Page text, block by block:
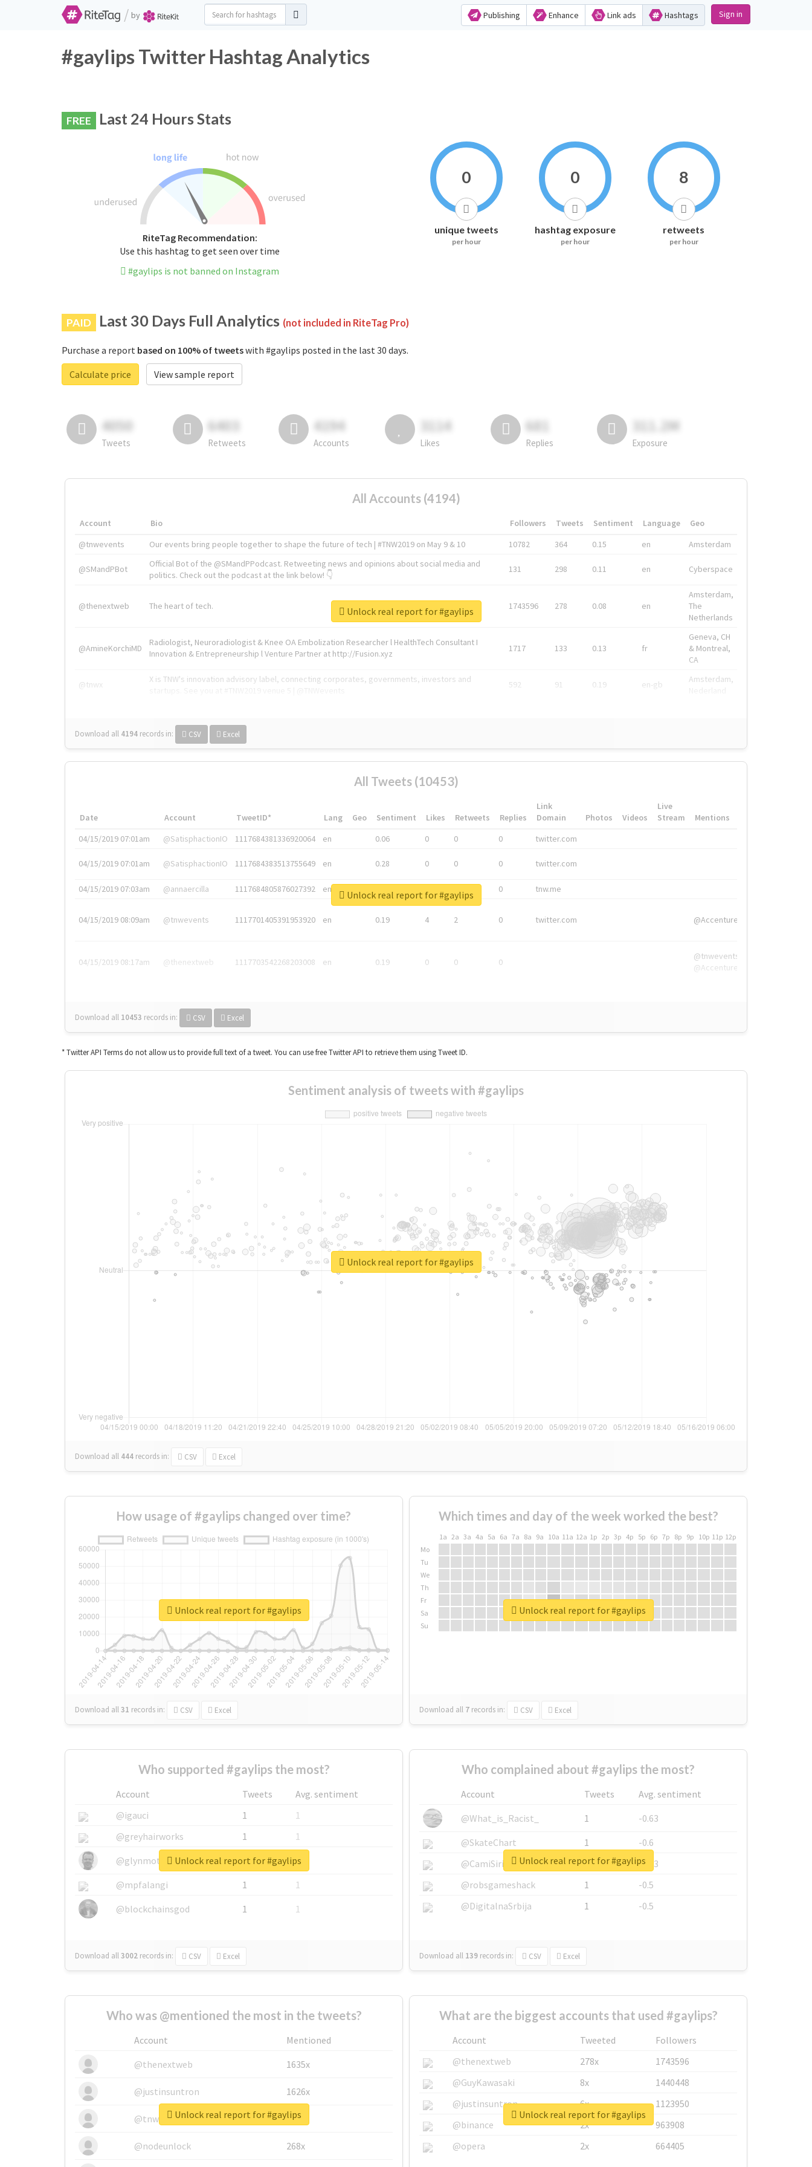
/ by Publishing Enhance Link ads Hashtags Sign in
#gaylips Twitter Hashtag Analytics
FREE Last 24 Hours Stats
RiteTag Recommendation:
Use this hashtag to get seen over time
#gaylips is not banned on Instagram
0
unique tweets
per hour
0
hashtag exposure
per hour
8
retweets
per hour
PAID Last 30 Days Full Analytics (not included in RiteTag Pro)
Purchase a report based on 100% of tweetswith #gaylips posted in the last 30 days.
Calculate price
View sample report
4050
Tweets
6403
Retweets
4194
Accounts
3114
Likes
681
Replies
311.2M
Exposure
All Accounts (4194)
Account Bio Followers Tweets Sentiment Language
Geo
@tnwevents
Our events bring people together to shape the future of tech | #TNW2019 on May 9 & 10 10782 364 0.15 en Amsterdam
@SMandPBot
Official Bot of the @SMandPPodcast. Retweeting news and opinions about social media and
politics. Check out the podcast at the link below! 👇
131 298 0.11 en Cyberspace
@thenextweb The heart of tech. 1743596 278 0.08 en
Amsterdam,
The
Netherlands
@AmineKorchiMD
Radiologist, Neuroradiologist & Knee OA Embolization Researcher l HealthTech Consultant I
Innovation & Entrepreneurship l Venture Partner at http://Fusion.xyz
1717 133 0.13 fr
Geneva, CH
& Montreal,
CA
@tnwx
X is TNW's innovation advisory label, connecting corporates, governments, investors and
592 91 0.19 en-gb
Amsterdam,
Download all 4194 records in: CSV Excel
Unlock real report for #gaylips
All Tweets (10453)
Date Account TweetID* Lang Geo Sentiment Likes Retweets Replies
Link
Domain
Photos Videos
Live
Stream
Mentions
04/15/2019 07:01am
@SatisphactionIO 1117684381336920064 en 0.06 0 0 0 twitter.com
04/15/2019 07:01am @SatisphactionIO 1117684383513755649 en 0.28 0 0 0 twitter.com
04/15/2019 07:03am @annaercilla 1117684805876027392 en 0 tnw.me
04/15/2019 08:09am @tnwevents 1117701405391953920 en 0.19 4 2 0 twitter.com @Accenture
04/15/2019 08:17am @thenextweb 1117703542268203008 en 0.19 0 0 0
@tnwevents,
@Accenture
Download all 10453 records in: CSV Excel
Unlock real report for #gaylips
* Twitter API Terms do not allow us to provide full text of a tweet. You can use free Twitter API to retrieve them using Tweet ID.
Sentiment analysis of tweets with #gaylips
Download all 444 records in: CSV Excel
Unlock real report for #gaylips
How usage of #gaylips changed over time?
Download all31 records in: CSV Excel
Unlock real report for #gaylips
Which times and day of the week worked the best?
1a 2a 3a 4a 5a 6a 7a 8a 9a 10a 11a 12a 1p 2p 3p 4p 5p 6p 7p 8p 9p 10p 11p 12p
Mo
Tu
We
Th
Fr
Sa
Su
Download all 7 records in: CSV Excel
Unlock real report for #gaylips
Who supported #gaylips the most?
Account Tweets
Avg. sentiment
@igauci
1
1
@greyhairworks
1
1
@glynmottershead
1
1
@mpfalangi
1
1
@blockchainsgod
1 1
Download all3002 records in: CSV Excel
Unlock real report for #gaylips
Who complained about #gaylips the most?
Account Tweets
Avg. sentiment
@What_is_Racist_
1
-0.63
@SkateChart
1
-0.6
@CamiSiri95
1
-0.53
@robsgameshack
1
-0.5
@DigitalnaSrbija
1 -0.5
Download all 139 records in: CSV Excel
Unlock real report for #gaylips
Who was @mentioned the most in the tweets?
Account
Mentioned
@thenextweb
1635x
@justinsuntron 1626x
@tnwevents 662x
@nodeunlock 268x
Unlock real report for #gaylips
What are the biggest accounts that used #gaylips?
Account Tweeted
Followers
@thenextweb
278x
1743596
@GuyKawasaki
8x
1440448
@justinsuntron
6x
1123950
@binance
2x
963908
@opera
2x 664405
Unlock real report for #gaylips